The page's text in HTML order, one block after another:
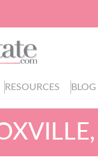
RESOURCES BLOG